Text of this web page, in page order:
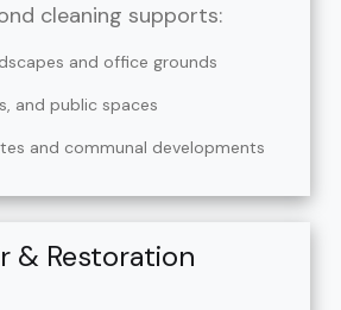
cleaning supports:
and office grounds
and public spaces
and communal developments
& Restoration